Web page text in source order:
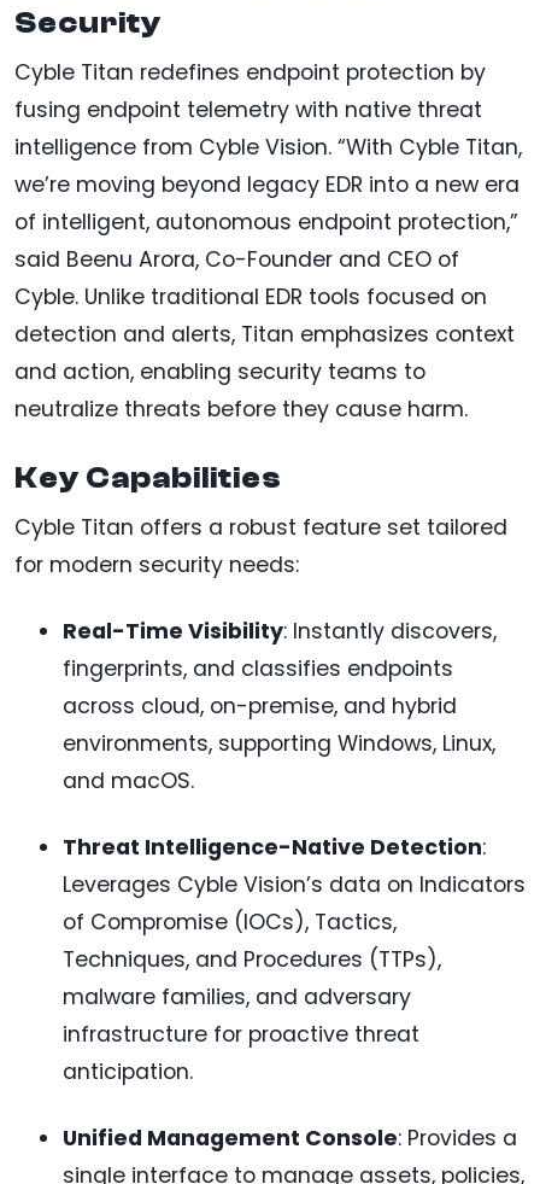
Security
Cyble Titan redefines endpoint protection by
fusing endpoint telemetry with native threat
intelligence from Cyble Vision. “With Cyble Titan,
we’re moving beyond legacy EDR into a new era
of intelligent, autonomous endpoint protection,”
said Beenu Arora, Co-Founder and CEO of
Cyble. Unlike traditional EDR tools focused on
detection and alerts, Titan emphasizes context
and action, enabling security teams to
neutralize threats before they cause harm.
Key Capabilities
Cyble Titan offers a robust feature set tailored
for modern security needs:
Real-Time Visibility: Instantly discovers,
fingerprints, and classifies endpoints
across cloud, on-premise, and hybrid
environments, supporting Windows, Linux,
and macOS.
Threat Intelligence-Native Detection:
Leverages Cyble Vision’s data on Indicators
of Compromise (IOCs), Tactics,
Techniques, and Procedures (TTPs),
malware families, and adversary
infrastructure for proactive threat
anticipation.
Unified Management Console: Provides a
single interface to manage assets, policies,